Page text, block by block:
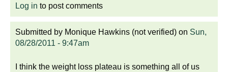
Log in to post comments
Submitted by Monique Hawkins (not verified) on Sun,
08/28/2011 - 9:47am
I think the weight loss plateau is something all of us